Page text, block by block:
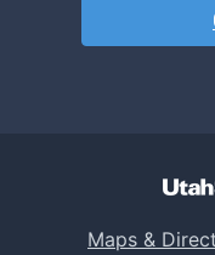
Maps &